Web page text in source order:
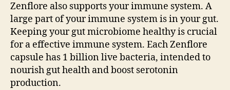
Zenflore also supports your immune system. A
large part of your immune system is in your gut.
Keeping your gut microbiome healthy is crucial
for a effective immune system. Each Zenflore
capsule has 1 billion live bacteria, intended to
nourish gut health and boost serotonin
production.